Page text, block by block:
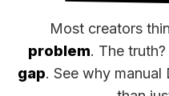
Most creators
problem. The
gap. See why